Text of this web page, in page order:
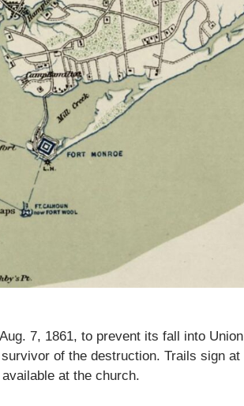
7, 1861, to prevent its fall into Union
of the destruction. Trails sign at
at the church.